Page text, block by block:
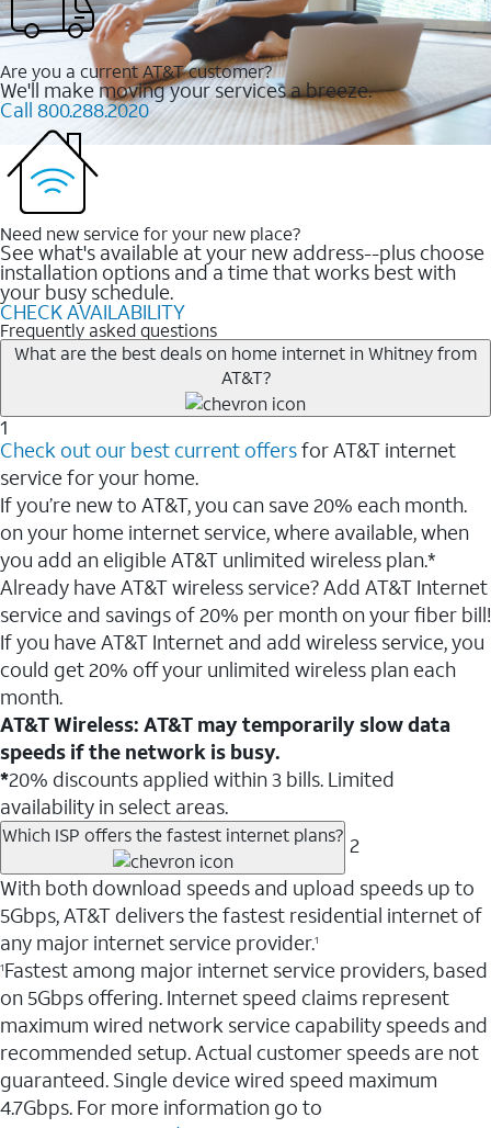
Are you a current AT&T customer?
We'll make moving your services a breeze.
Call 800.288.2020
Need new service for your new place?
See what's available at your new address--plus choose
installation options and a time that works best with
your busy schedule.
CHECK AVAILABILITY
Frequently asked questions
What are the best deals on home internet in Whitney from
AT&T?
1
Check out our best current offersfor AT&T internet
service for your home.
If you’re new to AT&T, you can save 20% each month.
on your home internet service, where available, when
you add an eligible AT&T unlimited wireless plan.*
Already have AT&T wireless service? Add AT&T Internet
service and savings of 20% per month on your fiber bill!
If you have AT&T Internet and add wireless service, you
could get 20% off your unlimited wireless plan each
month.
AT&T Wireless: AT&T may temporarily slow data
speeds if the network is busy.
*20% discounts applied within 3 bills. Limited
availability in select areas.
Which ISP offers the fastest internet plans? 2
With both download speeds and upload speeds up to
5Gbps, AT&T delivers the fastest residential internet of
any major internet service provider.1
1Fastest among major internet service providers, based
on 5Gbps offering. Internet speed claims represent
maximum wired network service capability speeds and
recommended setup. Actual customer speeds are not
guaranteed. Single device wired speed maximum
4.7Gbps. For more information go to